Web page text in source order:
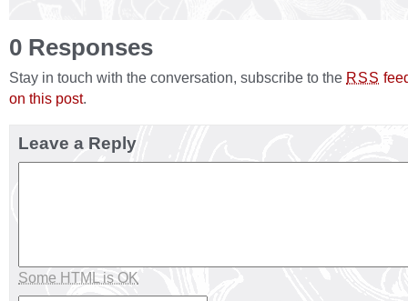
0 Responses
Stay in touch with the conversation, subscribe to the RSS
on this post.
Leave a Reply
Some HTML is OK